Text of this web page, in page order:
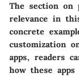
The section on
relevance in
concrete
customization
apps, readers
how these